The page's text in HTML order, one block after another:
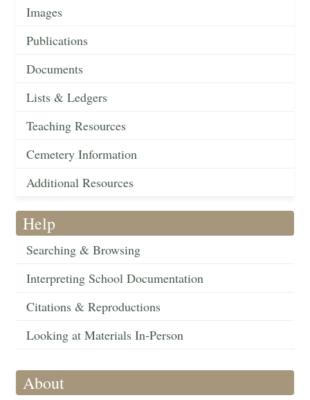
Images
Publications
Documents
Lists & Ledgers
Teaching Resources
Cemetery Information
Additional Resources
Help
Searching & Browsing
Interpreting School Documentation
Citations & Reproductions
Looking at Materials In-Person
About